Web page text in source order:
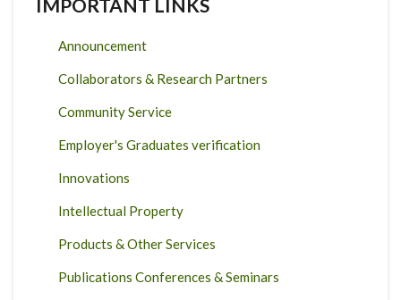
IMPORTANT LINKS
Announcement
Collaborators & Research Partners
Community Service
Employer's Graduates verification
Innovations
Intellectual Property
Products & Other Services
Publications Conferences & Seminars